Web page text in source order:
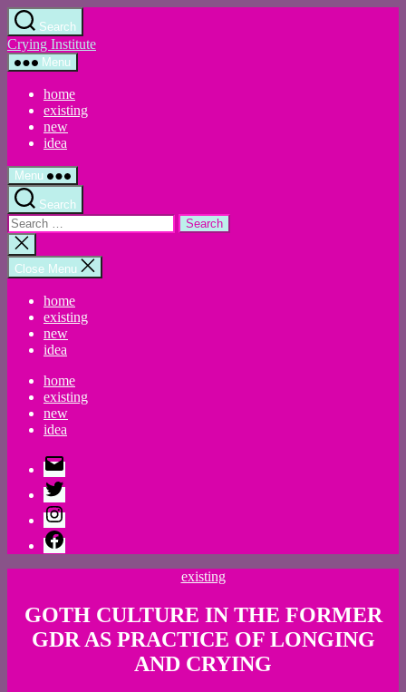
Skip
to
the
content
Search
Crying Institute
Menu
home
existing
new
idea
Menu
Search
Search
for:
Close
search
Close Menu
home
existing
new
idea
home
existing
new
idea
E-
Mail
Twitter
Instagram
Facebook
Categories
existing
GOTH CULTURE IN THE FORMER
GDR AS PRACTICE OF LONGING
AND CRYING